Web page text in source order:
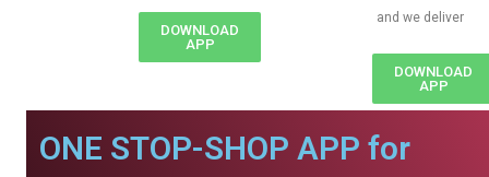
DOWNLOAD
APP
and we deliver
DOWNLOAD
APP
ONE STOP-SHOP APP for